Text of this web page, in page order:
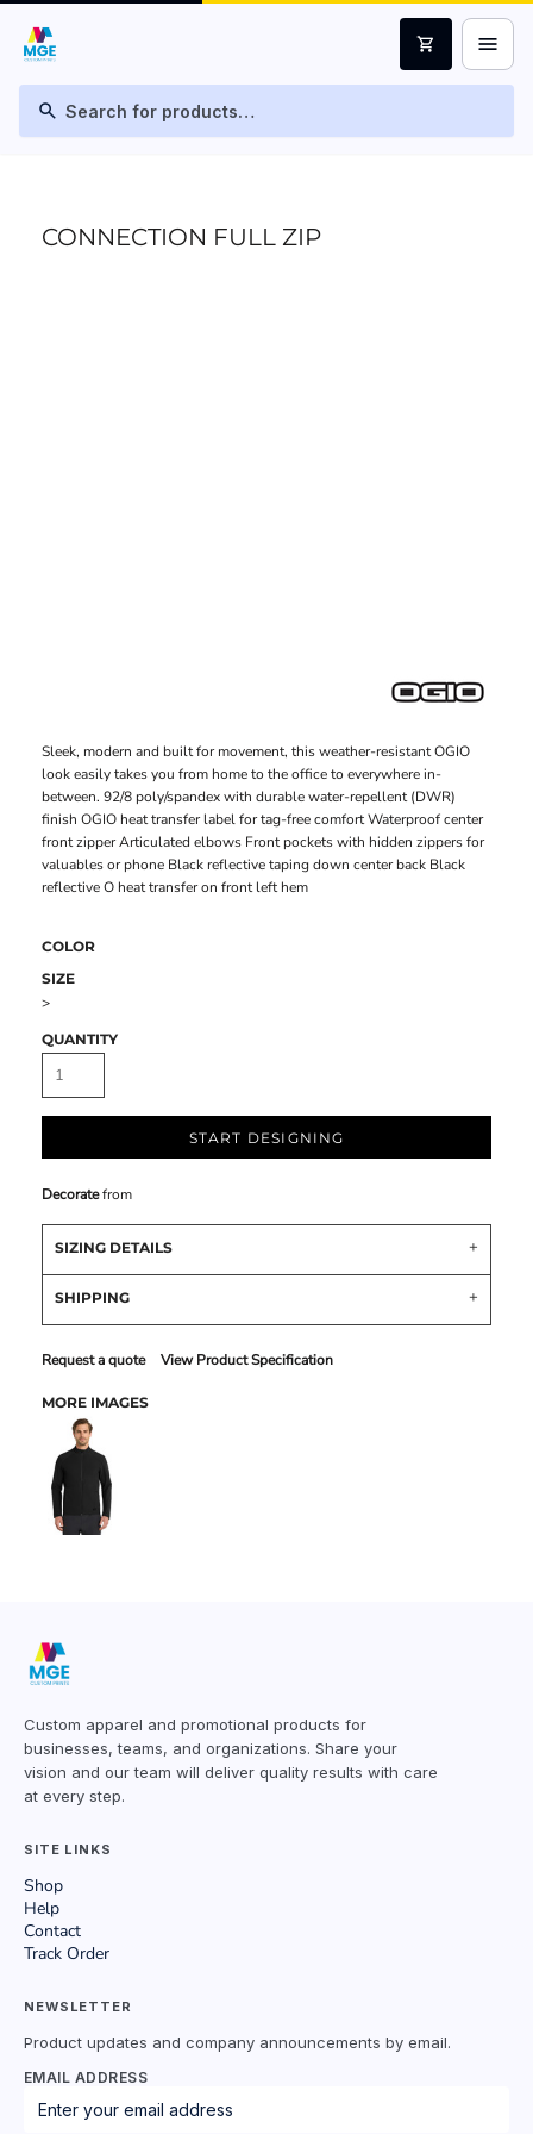
search
shopping_cart menu
CONNECTION FULL ZIP
Sleek, modern and built for movement, this weather-resistant OGIO
look easily takes you from home to the office to everywhere in-
between. 92/8 poly/spandex with durable water-repellent (DWR)
finish OGIO heat transfer label for tag-free comfort Waterproof center
front zipper Articulated elbows Front pockets with hidden zippers for
valuables or phone Black reflective taping down center back Black
reflective O heat transfer on front left hem
COLOR
SIZE
>
QUANTITY
START DESIGNING
Decoratefrom
SIZING DETAILS
SHIPPING
Request a quote View Product Specification
MORE IMAGES
Custom apparel and promotional products for
businesses, teams, and organizations. Share your
vision and our team will deliver quality results with care
at every step.
SITE LINKS
Shop
Help
Contact
Track Order
NEWSLETTER
Product updates and company announcements by email.
EMAIL ADDRESS